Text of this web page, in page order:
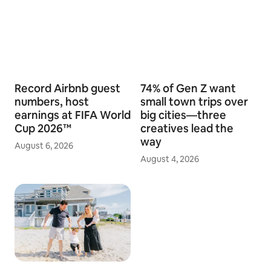
Record Airbnb guest
numbers, host
earnings at FIFA World
Cup 2026™
August 6, 2026
74% of Gen Z want
small town trips over
big cities—three
creatives lead the
way
August 4, 2026